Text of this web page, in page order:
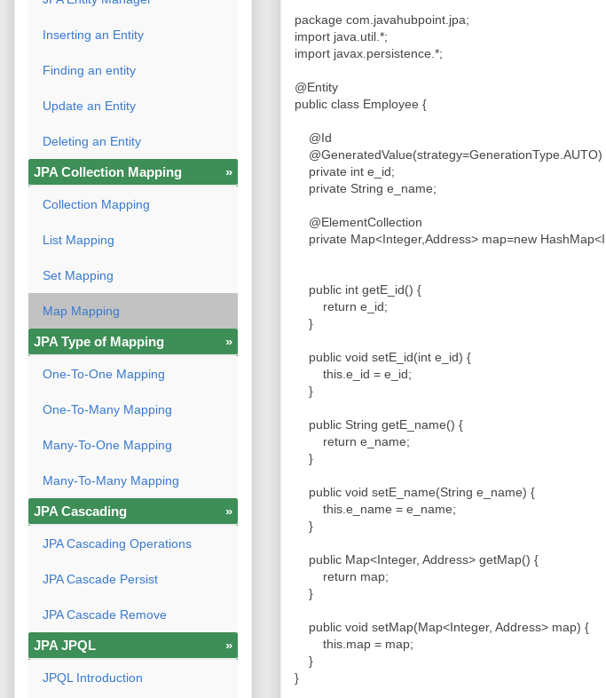
package com.javahubpoint.jpa;
import java.util.*;
import javax.persistence.*;
@Entity
public class Employee {
@Id
@GeneratedValue(strategy=GenerationType.AUTO)
private int e_id;
private String e_name;
@ElementCollection
private Map<Integer,Address> map=new
public int getE_id() {
return e_id;
}
public void setE_id(int e_id) {
this.e_id = e_id;
}
public String getE_name() {
return e_name;
}
public void setE_name(String e_name) {
this.e_name = e_name;
}
public Map<Integer, Address> getMap() {
return map;
}
public void setMap(Map<Integer, Address> map) {
this.map = map;
}
}
Inserting an Entity
Finding an entity
Update an Entity
Deleting an Entity
JPA Collection Mapping »
Collection Mapping
List Mapping
Set Mapping
Map Mapping
JPA Type of Mapping »
One-To-One Mapping
One-To-Many Mapping
Many-To-One Mapping
Many-To-Many Mapping
JPA Cascading »
JPA Cascading Operations
JPA Cascade Persist
JPA Cascade Remove
JPA JPQL »
JPQL Introduction